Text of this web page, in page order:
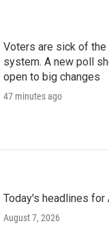
Voters are sick of
system. A new poll
open to big changes
47 minutes ago
Today's headlines for
August 7, 2026